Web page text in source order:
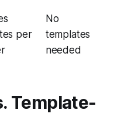
per
No
templates
needed
Template-